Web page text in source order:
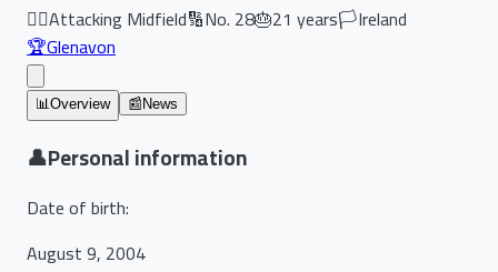
🏃‍♂️Attacking Midfield🔢No. 28🎂21 years🏳️Ireland
🏆Glenavon
📊Overview 📰 News
👤Personal information
Date of birth:
August 9, 2004